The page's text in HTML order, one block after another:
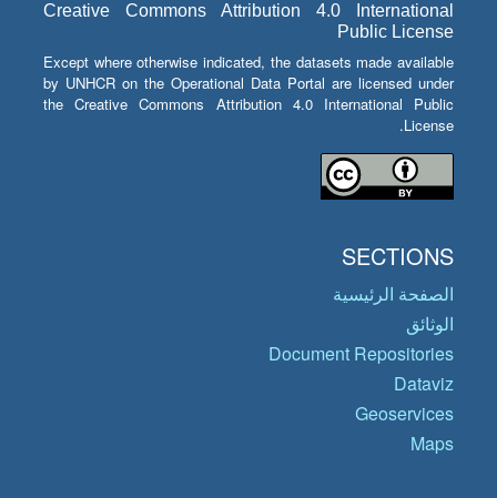
Creative Commons Attribution 4.0 International
Public License
Except where otherwise indicated, the datasets made available
by UNHCR on the Operational Data Portal are licensed under
the Creative Commons Attribution 4.0 International Public
License.
SECTIONS
الصفحة الرئيسية
الوثائق
Document Repositories
Dataviz
Geoservices
Maps